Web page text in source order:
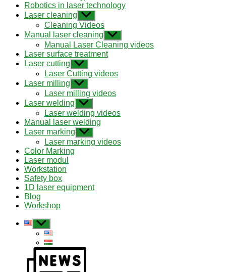
Robotics in laser technology
Laser cleaning Show
sub
menu
Cleaning Videos
Manual laser cleaning Show
sub
menu
Manual Laser Cleaning videos
Laser surface treatment
Laser cutting Show
sub
menu
Laser Cutting videos
Laser milling Show
sub
menu
Laser milling videos
Laser welding Show
sub
menu
Laser welding videos
Manual laser welding
Laser marking Show
sub
menu
Laser marking videos
Color Marking
Laser modul
Workstation
Safety box
1D laser equipment
Blog
Workshop
Show
sub
menu